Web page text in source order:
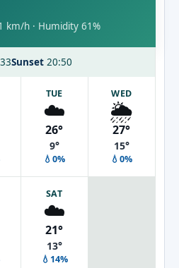
km/h · Humidity 61%
Sunset 20:50
TUE
☁️
26°
9°
💧0%
WED
🌦️
27°
15°
💧0%
SAT
☁️
21°
13°
💧14%